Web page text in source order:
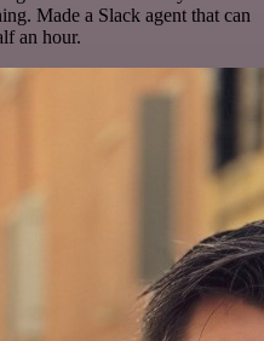
Made a Slack agent that can
an hour.